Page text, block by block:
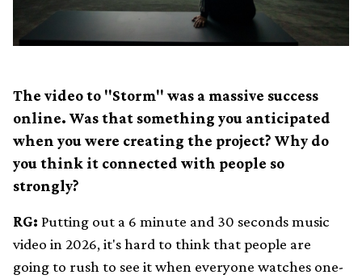
The video to "Storm" was a massive success
online. Was that something you anticipated
when you were creating the project? Why do
you think it connected with people so
strongly?
RG: Putting out a 6 minute and 30 seconds music
video in 2026, it's hard to think that people are
going to rush to see it when everyone watches one-